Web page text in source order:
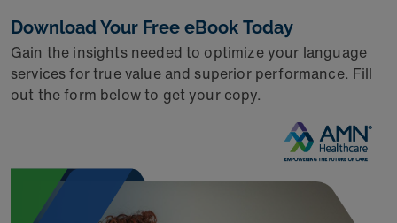
Download Your Free eBook Today
Gain the insights needed to optimize your language
services for true value and superior performance. Fill
out the form below to get your copy.